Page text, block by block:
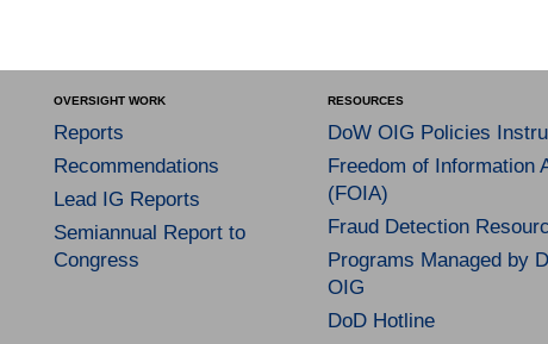
OVERSIGHT WORK
Reports
Recommendations
Lead IG Reports
Semiannual Report to
Congress
RESOURCES
DoW OIG Policies
Freedom of Information
(FOIA)
Fraud Detection
Programs Managed by
OIG
DoD Hotline